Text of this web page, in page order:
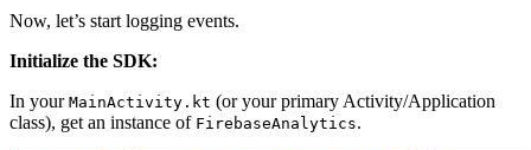
Now, let’s start logging events.
Initialize the SDK:
In your MainActivity.kt (or your primary Activity/Application
class), get an instance of FirebaseAnalytics.